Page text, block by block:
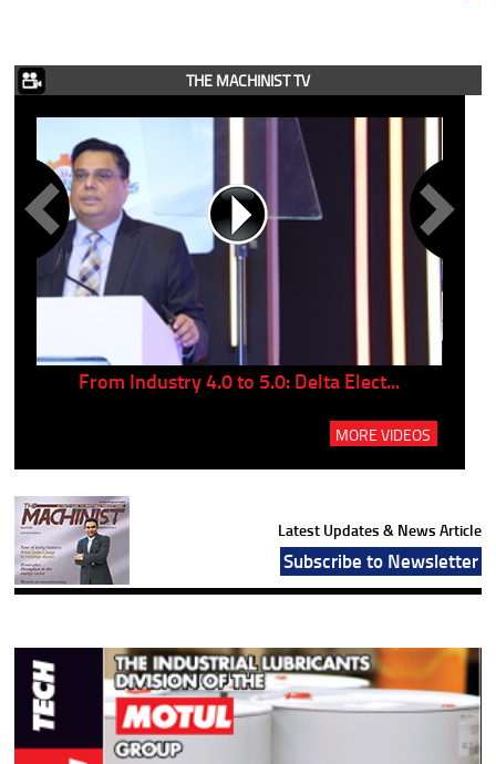
THE MACHINIST TV
From Industry 4.0 to 5.0: Delta Elect...
MORE VIDEOS
Latest Updates & News Article
Subscribe to Newsletter